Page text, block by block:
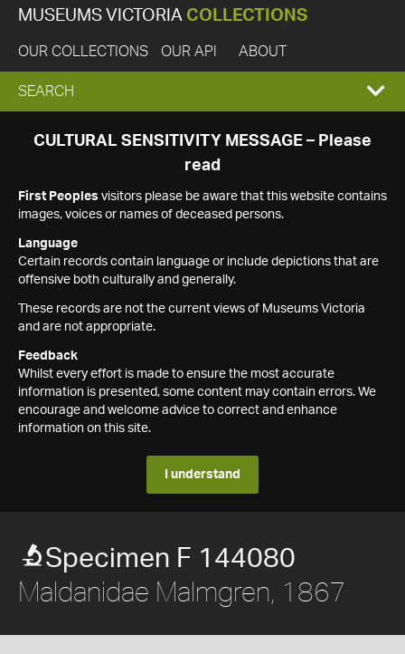
MUSEUMS VICTORIA COLLECTIONS
OUR COLLECTIONS OUR API ABOUT
EXPAND
SEARCH
SEARCH
CULTURAL SENSITIVITY MESSAGE – Please
read
First Peoples visitors please be aware that this website contains
images, voices or names of deceased persons.
Language
Certain records contain language or include depictions that are
offensive both culturally and generally.
These records are not the current views of Museums Victoria
and are not appropriate.
Feedback
Whilst every effort is made to ensure the most accurate
information is presented, some content may contain errors. We
encourage and welcome advice to correct and enhance
information on this site.
I understand
Specimen F 144080
Maldanidae Malmgren, 1867